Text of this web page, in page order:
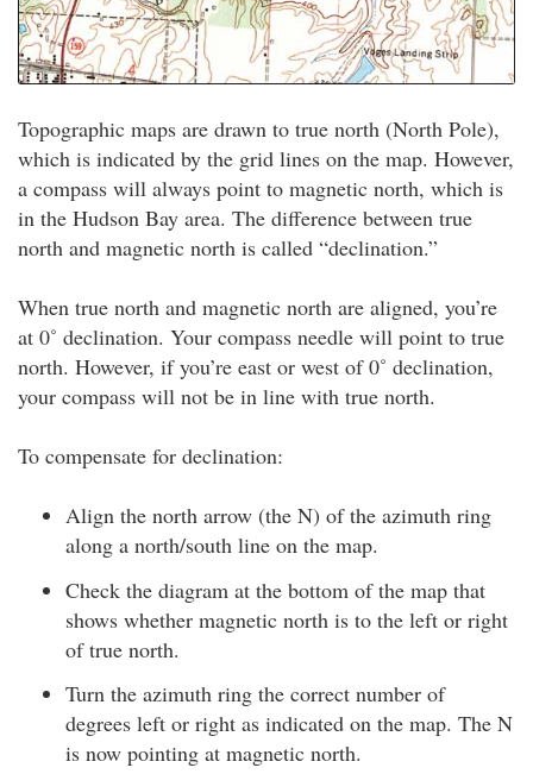
Topographic maps are drawn to true north (North Pole),
which is indicated by the grid lines on the map. However,
a compass will always point to magnetic north, which is
in the Hudson Bay area. The difference between true
north and magnetic north is called “declination.”
When true north and magnetic north are aligned, you’re
at 0˚ declination. Your compass needle will point to true
north. However, if you’re east or west of 0˚ declination,
your compass will not be in line with true north.
To compensate for declination:
Align the north arrow (the N) of the azimuth ring
along a north/south line on the map.
Check the diagram at the bottom of the map that
shows whether magnetic north is to the left or right
of true north.
Turn the azimuth ring the correct number of
degrees left or right as indicated on the map. The N
is now pointing at magnetic north.